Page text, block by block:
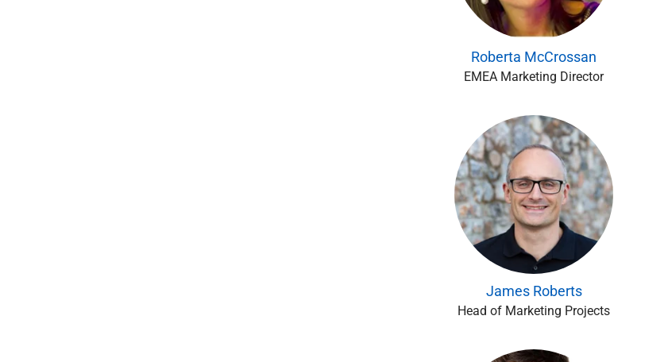
Roberta McCrossan
EMEA Marketing Director
James Roberts
Head of Marketing Projects